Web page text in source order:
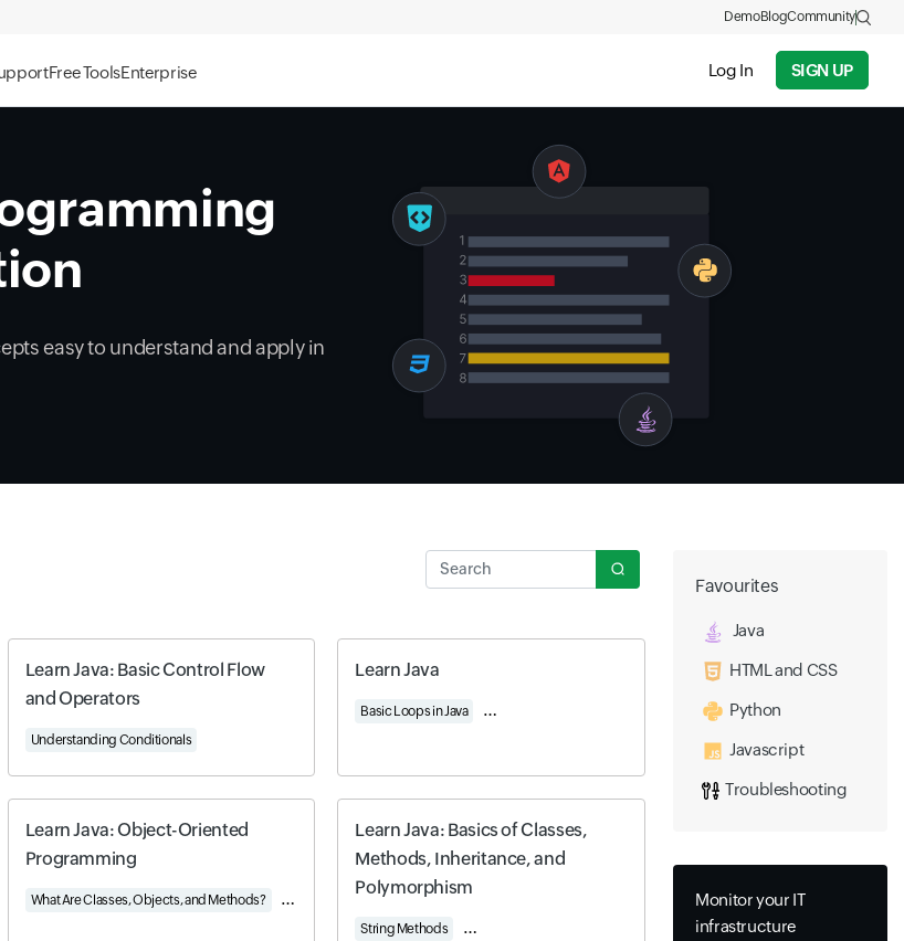
Free ToolsEnterprise Log In SIGN UP
DemoBlogCommunity
easy to understand and apply in
Search
Learn Java: Basic Control Flow
and Operators
Understanding Conditionals
Learn Java
Basic Loops in Java Working with Strings Understanding Access, Encapsulation, and
Programming in Java
Learn Java: Object-Oriented
Programming
What Are Classes, Objects, and Methods? Using Built-In Classes
Learn Java: Basics of Classes,
Methods, Inheritance, and
Polymorphism
String Methods Access, Encapsulation, and Static Methods Inheritance and Polymorphism
Favourites
Java
HTML and CSS
Python
Javascript
Troubleshooting
Monitor your IT
infrastructure